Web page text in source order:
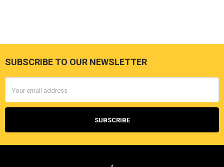
Footer
SUBSCRIBE TO OUR NEWSLETTER
Address